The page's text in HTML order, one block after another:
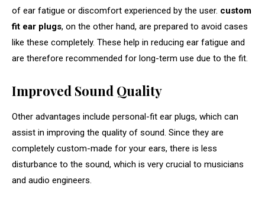
of ear fatigue or discomfort experienced by the user. custom
fit ear plugs, on the other hand, are prepared to avoid cases
like these completely. These help in reducing ear fatigue and
are therefore recommended for long-term use due to the fit.
Improved Sound Quality
Other advantages include personal-fit ear plugs, which can
assist in improving the quality of sound. Since they are
completely custom-made for your ears, there is less
disturbance to the sound, which is very crucial to musicians
and audio engineers.